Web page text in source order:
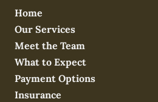
Home
Our Services
Meet the Team
What to Expect
Payment Options
Insurance